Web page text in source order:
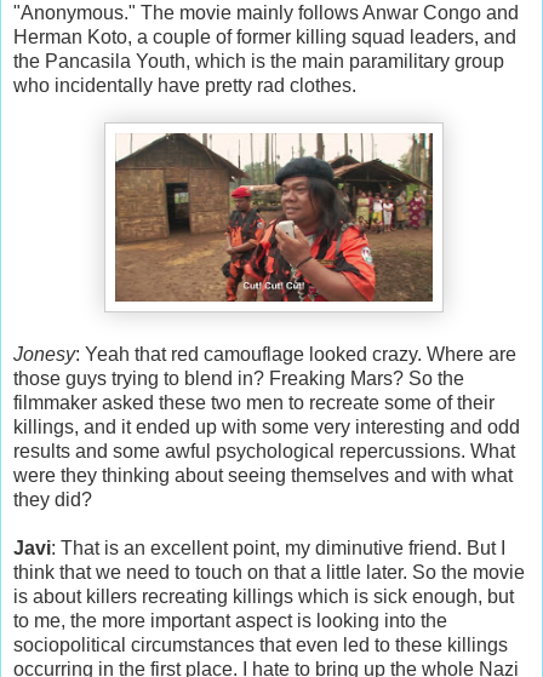
"Anonymous." The movie mainly follows Anwar Congo and
Herman Koto, a couple of former killing squad leaders, and
the Pancasila Youth, which is the main paramilitary group
who incidentally have pretty rad clothes.
Jonesy: Yeah that red camouflage looked crazy. Where are
those guys trying to blend in? Freaking Mars? So the
filmmaker asked these two men to recreate some of their
killings, and it ended up with some very interesting and odd
results and some awful psychological repercussions. What
were they thinking about seeing themselves and with what
they did?
Javi: That is an excellent point, my diminutive friend. But I
think that we need to touch on that a little later. So the movie
is about killers recreating killings which is sick enough, but
to me, the more important aspect is looking into the
sociopolitical circumstances that even led to these killings
occurring in the first place. I hate to bring up the whole Nazi